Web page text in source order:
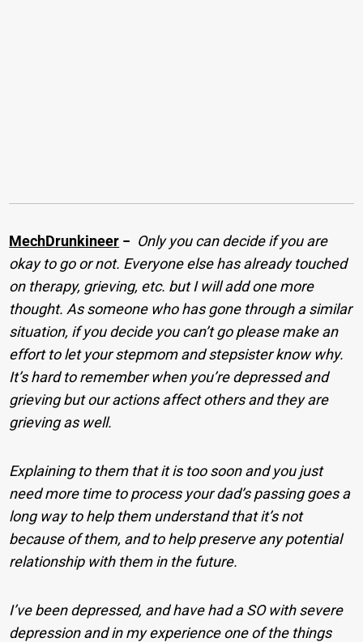
MechDrunkineer − Only you can decide if you are
okay to go or not. Everyone else has already touched
on therapy, grieving, etc. but I will add one more
thought. As someone who has gone through a similar
situation, if you decide you can’t go please make an
effort to let your stepmom and stepsister know why.
It’s hard to remember when you’re depressed and
grieving but our actions affect others and they are
grieving as well.
Explaining to them that it is too soon and you just
need more time to process your dad’s passing goes a
long way to help them understand that it’s not
because of them, and to help preserve any potential
relationship with them in the future.
I’ve been depressed, and have had a SO with severe
depression and in my experience one of the things